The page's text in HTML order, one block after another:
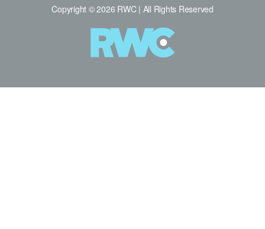
Copyright © 2026 RWC | All Rights Reserved